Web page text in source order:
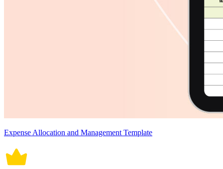
Expense Allocation and Management Template